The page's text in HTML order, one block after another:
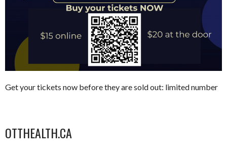
Get your tickets now before they are sold out: limited number
OTTHEALTH.CA